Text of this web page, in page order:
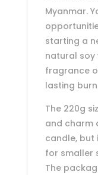
Myanmar.
starting a
natural soy
fragrance
lasting
The 220g
and charm
candle,
for smaller
The